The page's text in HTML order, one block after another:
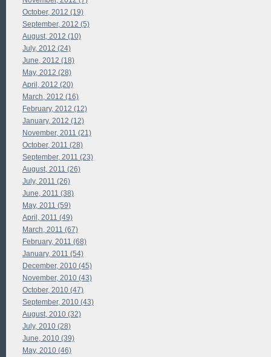
October, 2012 (19)
September, 2012 (5)
August, 2012 (10)
July, 2012 (24)
June, 2012 (18)
May, 2012 (28)
April, 2012 (20)
March, 2012 (16)
February, 2012 (12)
January, 2012 (12)
November, 2011 (21)
October, 2011 (28)
September, 2011 (23)
August, 2011 (26)
July, 2011 (26)
June, 2011 (38)
May, 2011 (59)
April, 2011 (49)
March, 2011 (67)
February, 2011 (68)
January, 2011 (54)
December, 2010 (45)
November, 2010 (43)
October, 2010 (47)
September, 2010 (43)
August, 2010 (32)
July, 2010 (28)
June, 2010 (39)
May, 2010 (46)